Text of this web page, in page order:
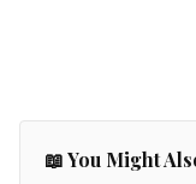
📖 You Might